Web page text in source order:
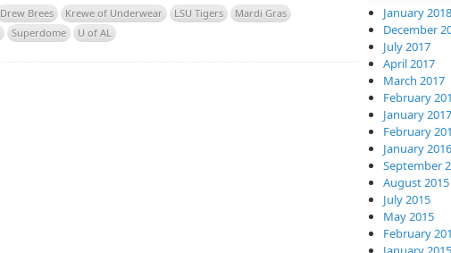
Drew Brees Krewe of Underwear LSU Tigers
Mardi Gras
Superdome U of AL
January 2018
December
July 2017
April 2017
March 2017
February
January 2017
February
January 2016
September
August 2015
July 2015
May 2015
February